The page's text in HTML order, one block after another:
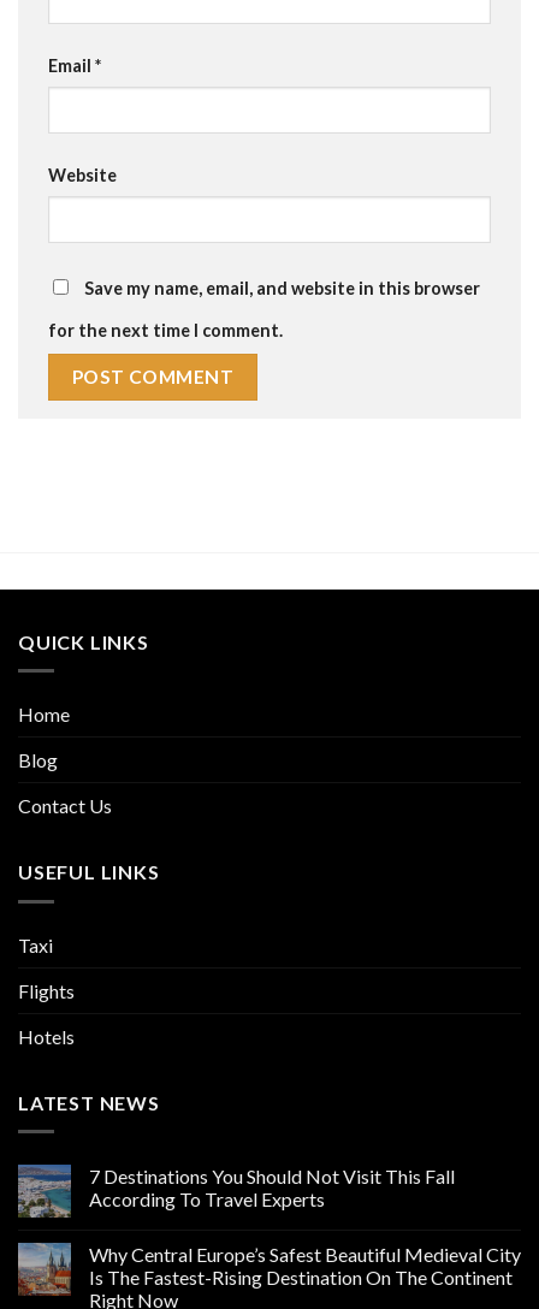
Email *
Website
Save my name, email, and website in this browser
for the next time I comment.
QUICK LINKS
Home
Blog
Contact Us
USEFUL LINKS
Taxi
Flights
Hotels
LATEST NEWS
7 Destinations You Should Not Visit This Fall
According To Travel Experts
Why Central Europe’s Safest Beautiful Medieval City
Is The Fastest-Rising Destination On The Continent
Right Now